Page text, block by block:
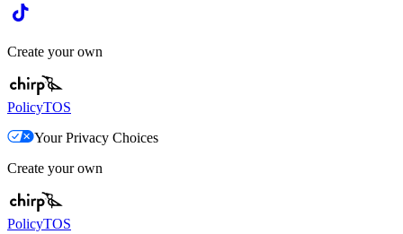
Create your own
PolicyTOS
Your Privacy Choices
Create your own
PolicyTOS